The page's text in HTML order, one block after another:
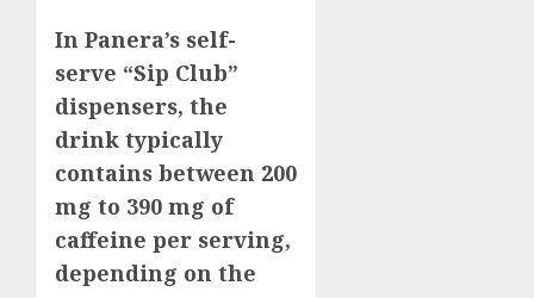
In Panera’s self-
serve “Sip Club”
dispensers, the
drink typically
contains between 200
mg to 390 mg of
caffeine per serving,
depending on the